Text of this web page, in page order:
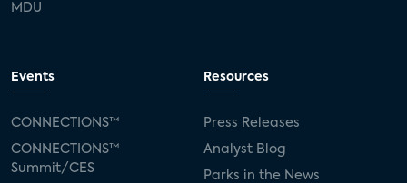
MDU
Events
CONNECTIONS™
CONNECTIONS™
Summit/CES
Resources
Press Releases
Analyst Blog
Parks in the News